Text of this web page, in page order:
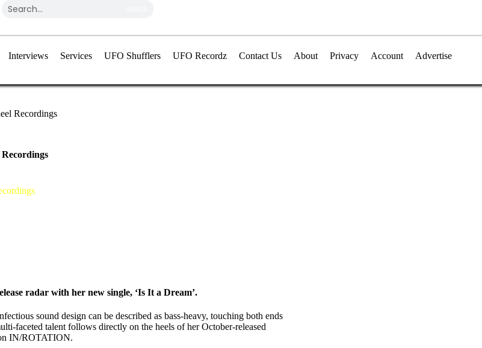
Interviews Services UFO Shufflers UFO Recordz Contact Us About Privacy Account Advertise
Recordings
radar with her new single, ‘Is It a Dream’.
sound design can be described as bass-heavy, touching both ends
faceted talent follows directly on the heels of her October-released
IN/ROTATION.